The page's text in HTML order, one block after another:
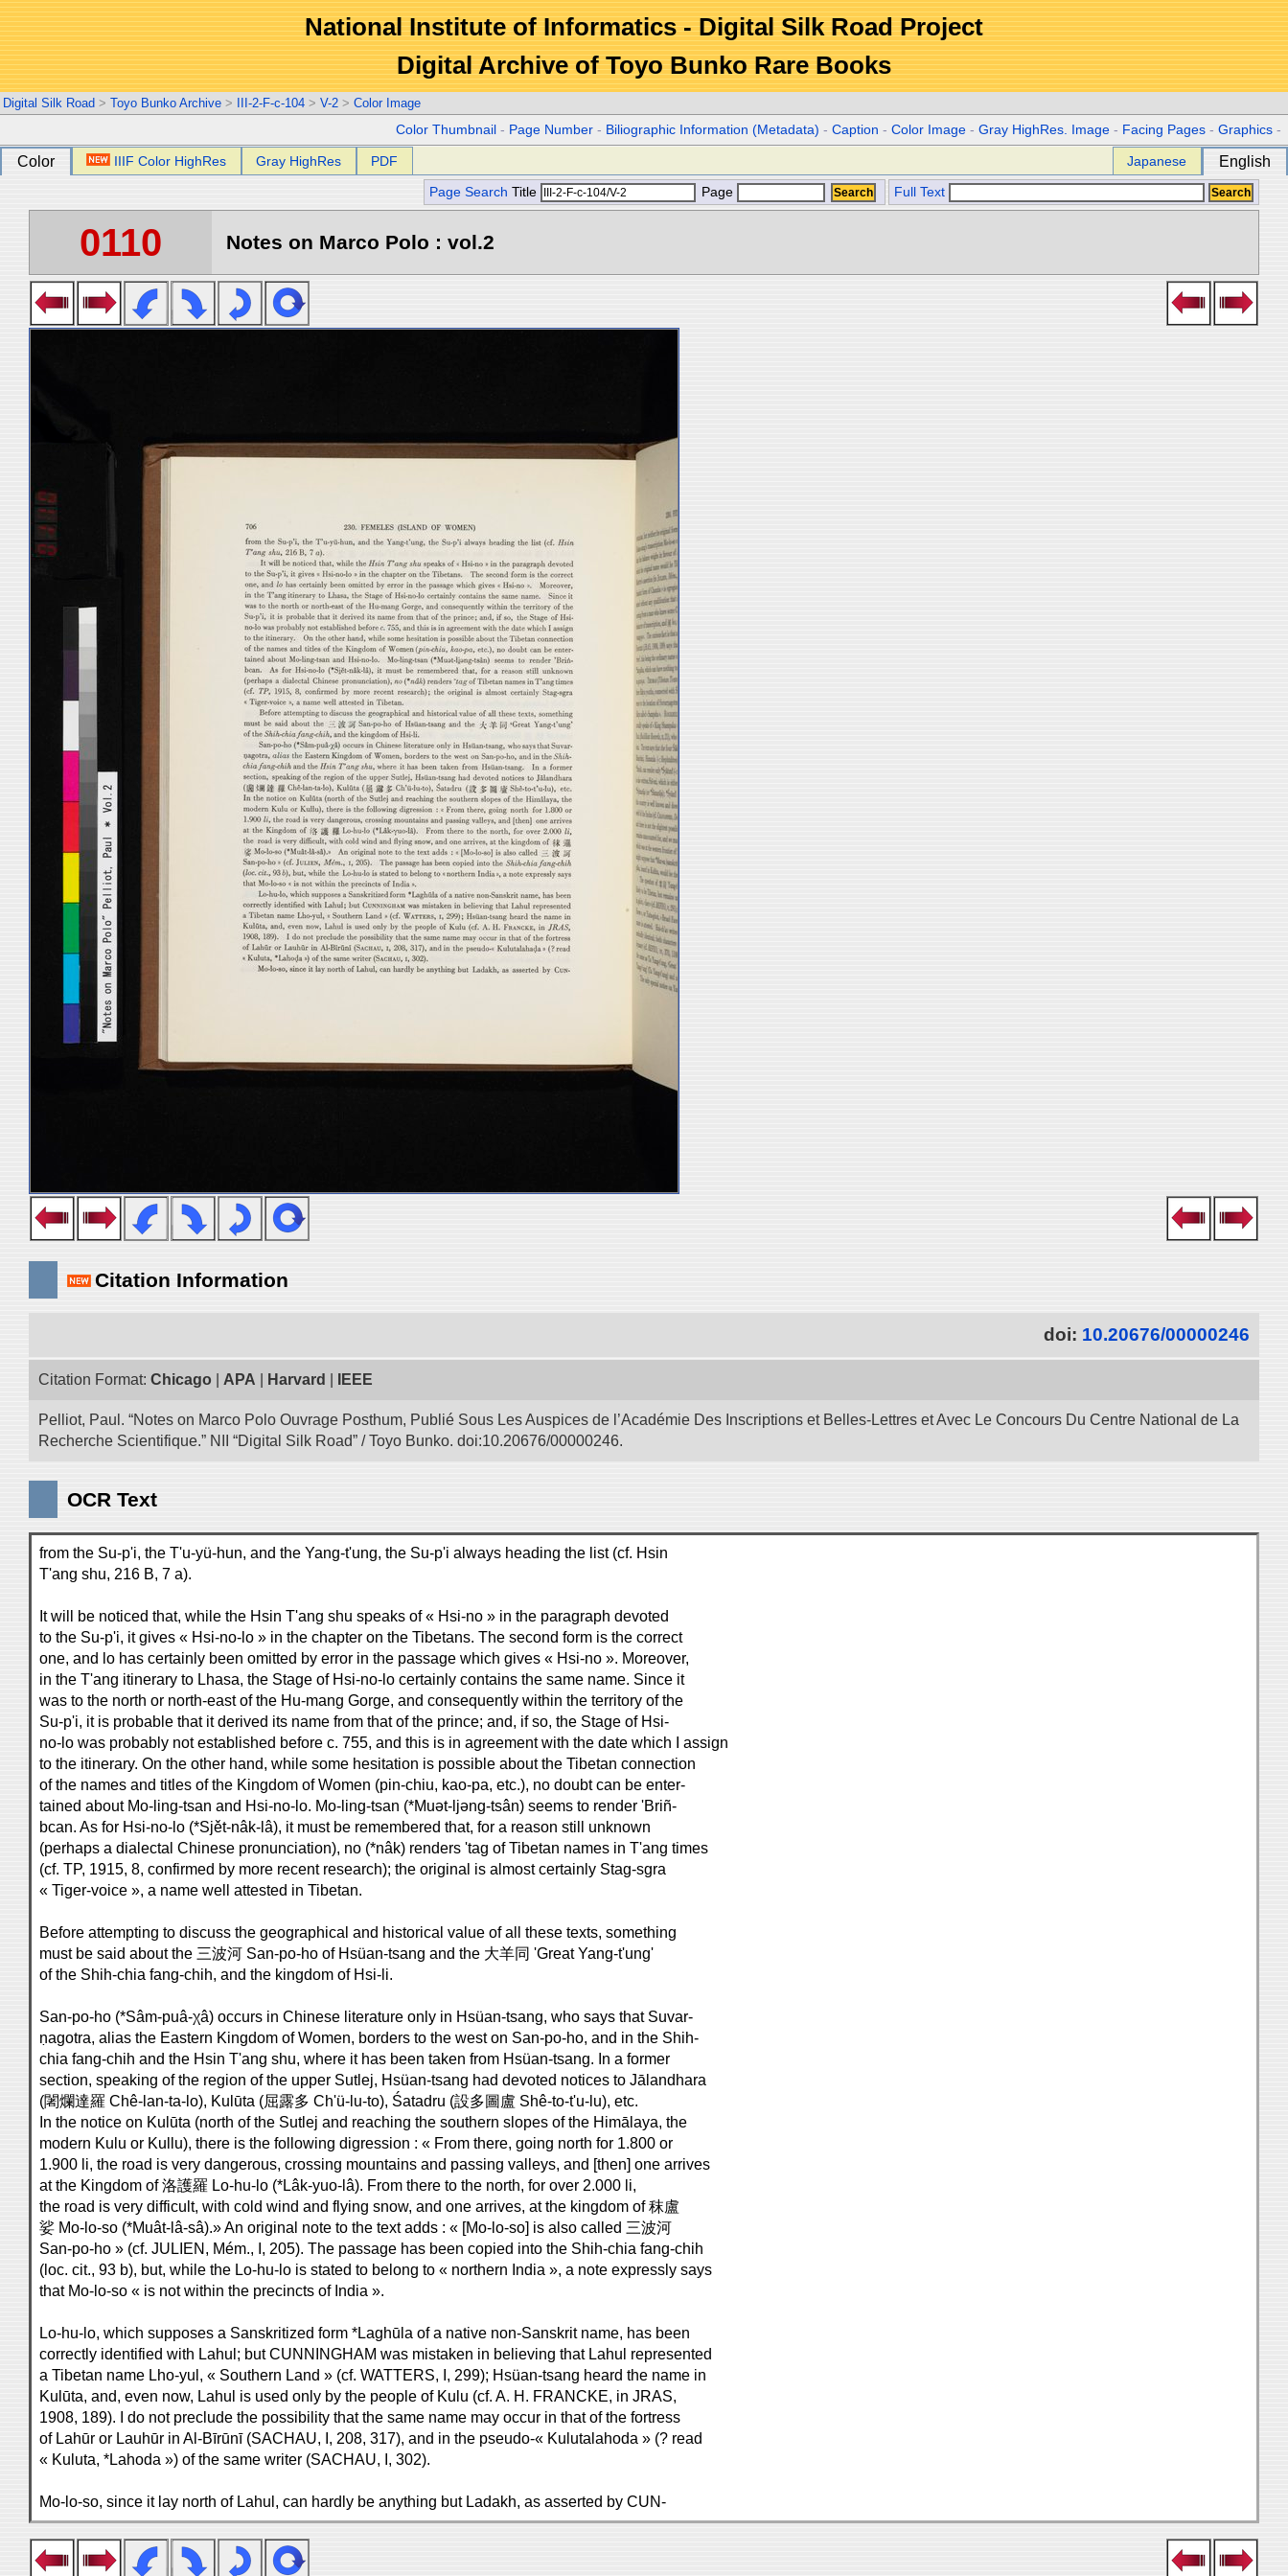
National Institute of Informatics - Digital Silk Road Project
Digital Archive of Toyo Bunko Rare Books
Digital Silk Road > Toyo Bunko Archive > III-2-F-c-104 > V-2 > Color Image
Color Thumbnail - Page Number - Biliographic Information (Metadata) -Caption -Color Image -Gray HighRes. Image - Facing Pages -Graphics -
Color IIIF Color HighRes Gray HighRes PDF Japanese English
Page Search Title Page Full Text
0110 Notes on Marco Polo : vol.2
Citation Information
doi: 10.20676/00000246
Citation Format: Chicago APA Harvard IEEE
Pelliot, Paul. “Notes on Marco Polo Ouvrage Posthum, Publié Sous Les Auspices de l’Académie Des Inscriptions et Belles-Lettres et Avec Le Concours Du Centre National de La
Recherche Scientifique.” NII “Digital Silk Road” / Toyo Bunko. doi:10.20676/00000246.
OCR Text
from the Su-p'i, the T'u-yü-hun, and the Yang-t'ung, the Su-p'i always heading the list (cf. Hsin
T'ang shu, 216 B, 7 a).
It will be noticed that, while the Hsin T'ang shu speaks of « Hsi-no » in the paragraph devoted
to the Su-p'i, it gives « Hsi-no-lo » in the chapter on the Tibetans. The second form is the correct
one, and lo has certainly been omitted by error in the passage which gives « Hsi-no ». Moreover,
in the T'ang itinerary to Lhasa, the Stage of Hsi-no-lo certainly contains the same name. Since it
was to the north or north-east of the Hu-mang Gorge, and consequently within the territory of the
Su-p'i, it is probable that it derived its name from that of the prince; and, if so, the Stage of Hsi-
no-lo was probably not established before c. 755, and this is in agreement with the date which I assign
to the itinerary. On the other hand, while some hesitation is possible about the Tibetan connection
of the names and titles of the Kingdom of Women (pin-chiu, kao-pa, etc.), no doubt can be enter-
tained about Mo-ling-tsan and Hsi-no-lo. Mo-ling-tsan (*Muət-ljəng-tsân) seems to render 'Briñ-
bcan. As for Hsi-no-lo (*Sjět-nâk-lâ), it must be remembered that, for a reason still unknown
(perhaps a dialectal Chinese pronunciation), no (*nâk) renders 'tag of Tibetan names in T'ang times
(cf. TP, 1915, 8, confirmed by more recent research); the original is almost certainly Stag-sgra
« Tiger-voice », a name well attested in Tibetan.
Before attempting to discuss the geographical and historical value of all these texts, something
must be said about the 三波河 San-po-ho of Hsüan-tsang and the 大羊同 'Great Yang-t'ung'
of the Shih-chia fang-chih, and the kingdom of Hsi-li.
San-po-ho (*Sâm-puâ-χâ) occurs in Chinese literature only in Hsüan-tsang, who says that Suvar-
ṇagotra, alias the Eastern Kingdom of Women, borders to the west on San-po-ho, and in the Shih-
chia fang-chih and the Hsin T'ang shu, where it has been taken from Hsüan-tsang. In a former
section, speaking of the region of the upper Sutlej, Hsüan-tsang had devoted notices to Jālandhara
(闍爛達羅 Chê-lan-ta-lo), Kulūta (屈露多 Ch'ü-lu-to), Śatadru (設多圖盧 Shê-to-t'u-lu), etc.
In the notice on Kulūta (north of the Sutlej and reaching the southern slopes of the Himālaya, the
modern Kulu or Kullu), there is the following digression : « From there, going north for 1.800 or
1.900 li, the road is very dangerous, crossing mountains and passing valleys, and [then] one arrives
at the Kingdom of 洛護羅 Lo-hu-lo (*Lâk-yuo-lâ). From there to the north, for over 2.000 li,
the road is very difficult, with cold wind and flying snow, and one arrives, at the kingdom of 秣盧
娑 Mo-lo-so (*Muât-lâ-sâ).» An original note to the text adds : « [Mo-lo-so] is also called 三波河
San-po-ho » (cf. JULIEN, Mém., I, 205). The passage has been copied into the Shih-chia fang-chih
(loc. cit., 93 b), but, while the Lo-hu-lo is stated to belong to « northern India », a note expressly says
that Mo-lo-so « is not within the precincts of India ».
Lo-hu-lo, which supposes a Sanskritized form *Laghūla of a native non-Sanskrit name, has been
correctly identified with Lahul; but CUNNINGHAM was mistaken in believing that Lahul represented
a Tibetan name Lho-yul, « Southern Land » (cf. WATTERS, I, 299); Hsüan-tsang heard the name in
Kulūta, and, even now, Lahul is used only by the people of Kulu (cf. A. H. FRANCKE, in JRAS,
1908, 189). I do not preclude the possibility that the same name may occur in that of the fortress
of Lahūr or Lauhūr in Al-Bīrūnī (SACHAU, I, 208, 317), and in the pseudo-« Kulutalahoda » (? read
« Kuluta, *Lahoda ») of the same writer (SACHAU, I, 302).
Mo-lo-so, since it lay north of Lahul, can hardly be anything but Ladakh, as asserted by CUN-